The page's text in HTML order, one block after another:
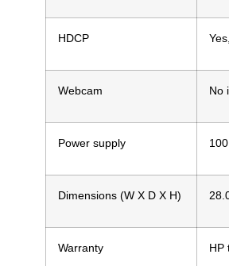
HDCP
Webcam No
Power supply
Dimensions (W X D X H)
Warranty HP